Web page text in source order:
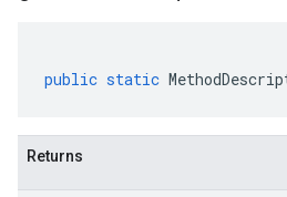
public static
Returns